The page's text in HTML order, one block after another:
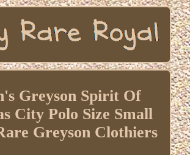
Greyson Spirit Of
City Polo Size Small
Greyson Clothiers